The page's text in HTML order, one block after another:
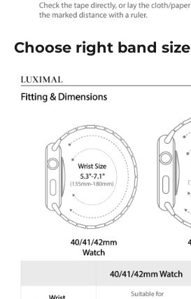
Choose right band size